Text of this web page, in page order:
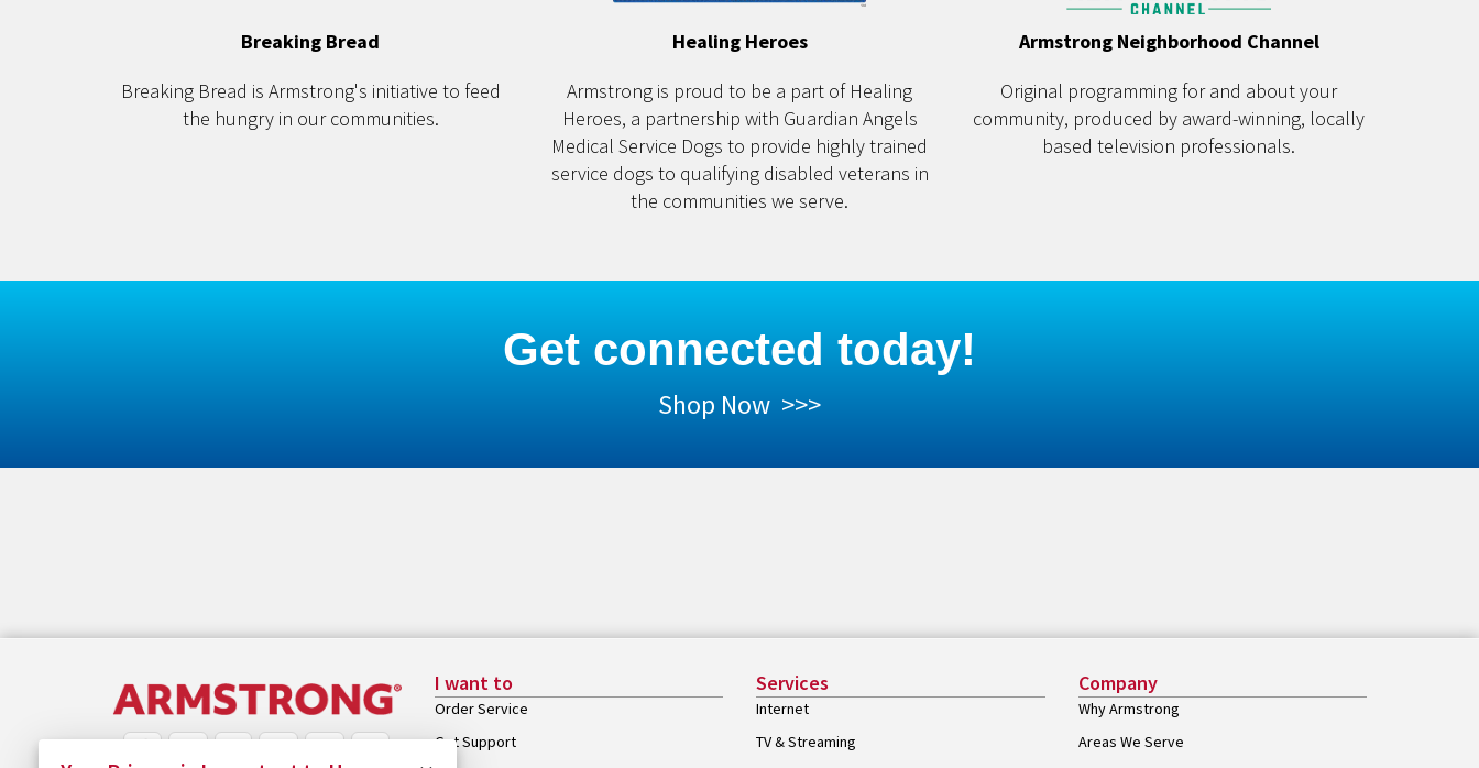
Breaking Bread
Breaking Bread is Armstrong's initiative to feed
the hungry in our communities.
Healing Heroes
Armstrong is proud to be a part of Healing
Heroes, a partnership with Guardian Angels
Medical Service Dogs to provide highly trained
service dogs to qualifying disabled veterans in
the communities we serve.
Armstrong Neighborhood Channel
Original programming for and about your
community, produced by award-winning, locally
based television professionals.
Get connected today!
Shop Now >>>
I want to
Order Service
Get Support
Services
Internet
TV & Streaming
Company
Why Armstrong
Areas We Serve